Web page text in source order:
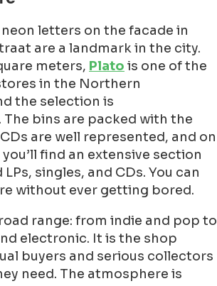
letters on the facade in
are a landmark in the city.
meters, Plato is one of the
in the Northern
the selection is
bins are packed with the
are well represented, and on
find an extensive section
singles, and CDs. You can
without ever getting bored.
range: from indie and pop to
electronic. It is the shop
buyers and serious collectors
need. The atmosphere is